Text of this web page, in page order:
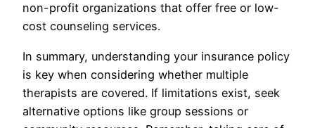
non-profit organizations that offer free or low-
cost counseling services.
In summary, understanding your insurance policy
is key when considering whether multiple
therapists are covered. If limitations exist, seek
alternative options like group sessions or